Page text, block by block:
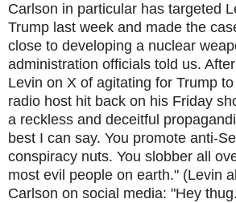
Carlson in particular has targeted
Trump last week and made the
close to developing a nuclear
administration officials told us.
Levin on X of agitating for Trump
radio host hit back on his Friday
a reckless and deceitful
best I can say. You promote anti-
conspiracy nuts. You slobber all
most evil people on earth." (Levin
Carlson on social media: "Hey